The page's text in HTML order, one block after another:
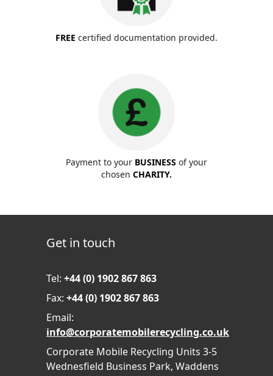
FREE certified documentation provided.
Payment to your BUSINESS of your
chosen CHARITY.
Get in touch
Tel: +44 (0) 1902 867 863
Fax: +44 (0) 1902 867 863
Email:
info@corporatemobilerecycling.co.uk
Corporate Mobile Recycling Units 3-5
Wednesfield Business Park, Waddens